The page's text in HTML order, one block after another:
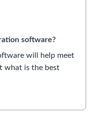
software?
will help meet
what is the best